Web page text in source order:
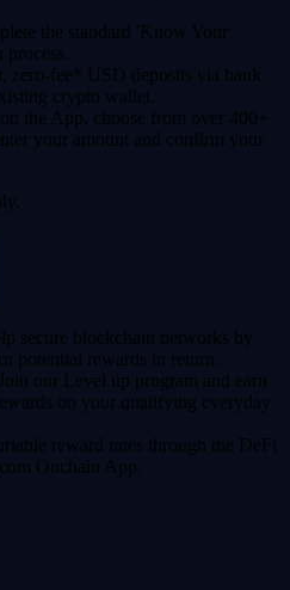
the standard 'Know Your
zero-fee* USD deposits via bank
crypto wallet.
the App, choose from over 400+
your amount and confirm your
secure blockchain networks by
potential rewards in return.
Join our Level up program and earn
on your qualifying everyday
reward rates through the DeFi
Onchain App.